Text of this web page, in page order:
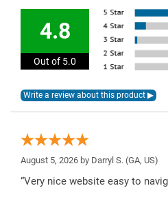
4.8
Out of 5.0
August 5, 2026 by Darryl S. (GA, US)
“Very nice website easy to